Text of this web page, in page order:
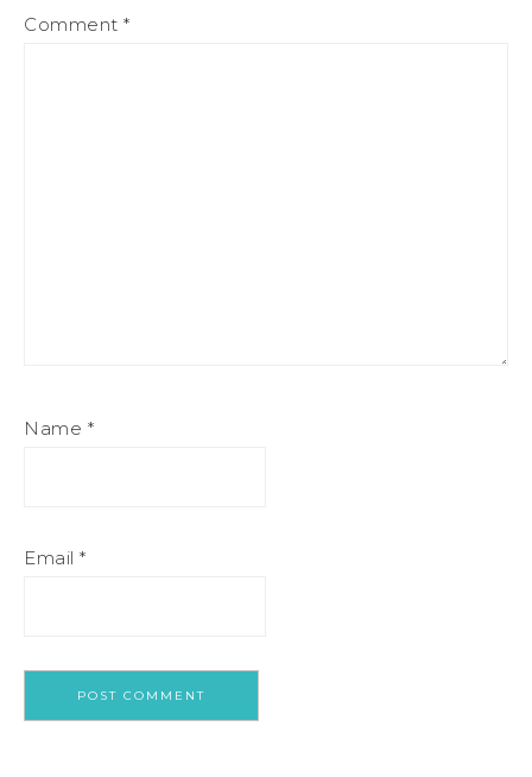
Comment *
Name *
Email *